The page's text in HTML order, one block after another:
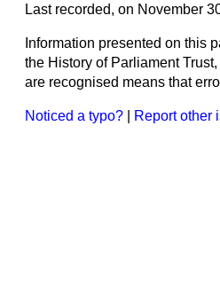
Last recorded, on November
Information presented on this
the History of Parliament
are recognised means that
Noticed a typo? Report other